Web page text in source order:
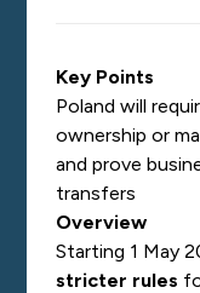
Key Points
Poland will
ownership or
and prove
transfers
Overview
Starting 1 May
stricter rules